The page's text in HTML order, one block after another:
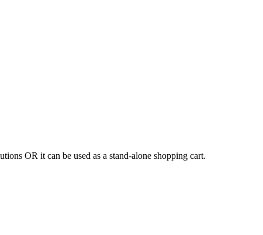
OR it can be used as a stand-alone shopping cart.